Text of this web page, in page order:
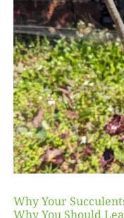
Why Your
Why You Should